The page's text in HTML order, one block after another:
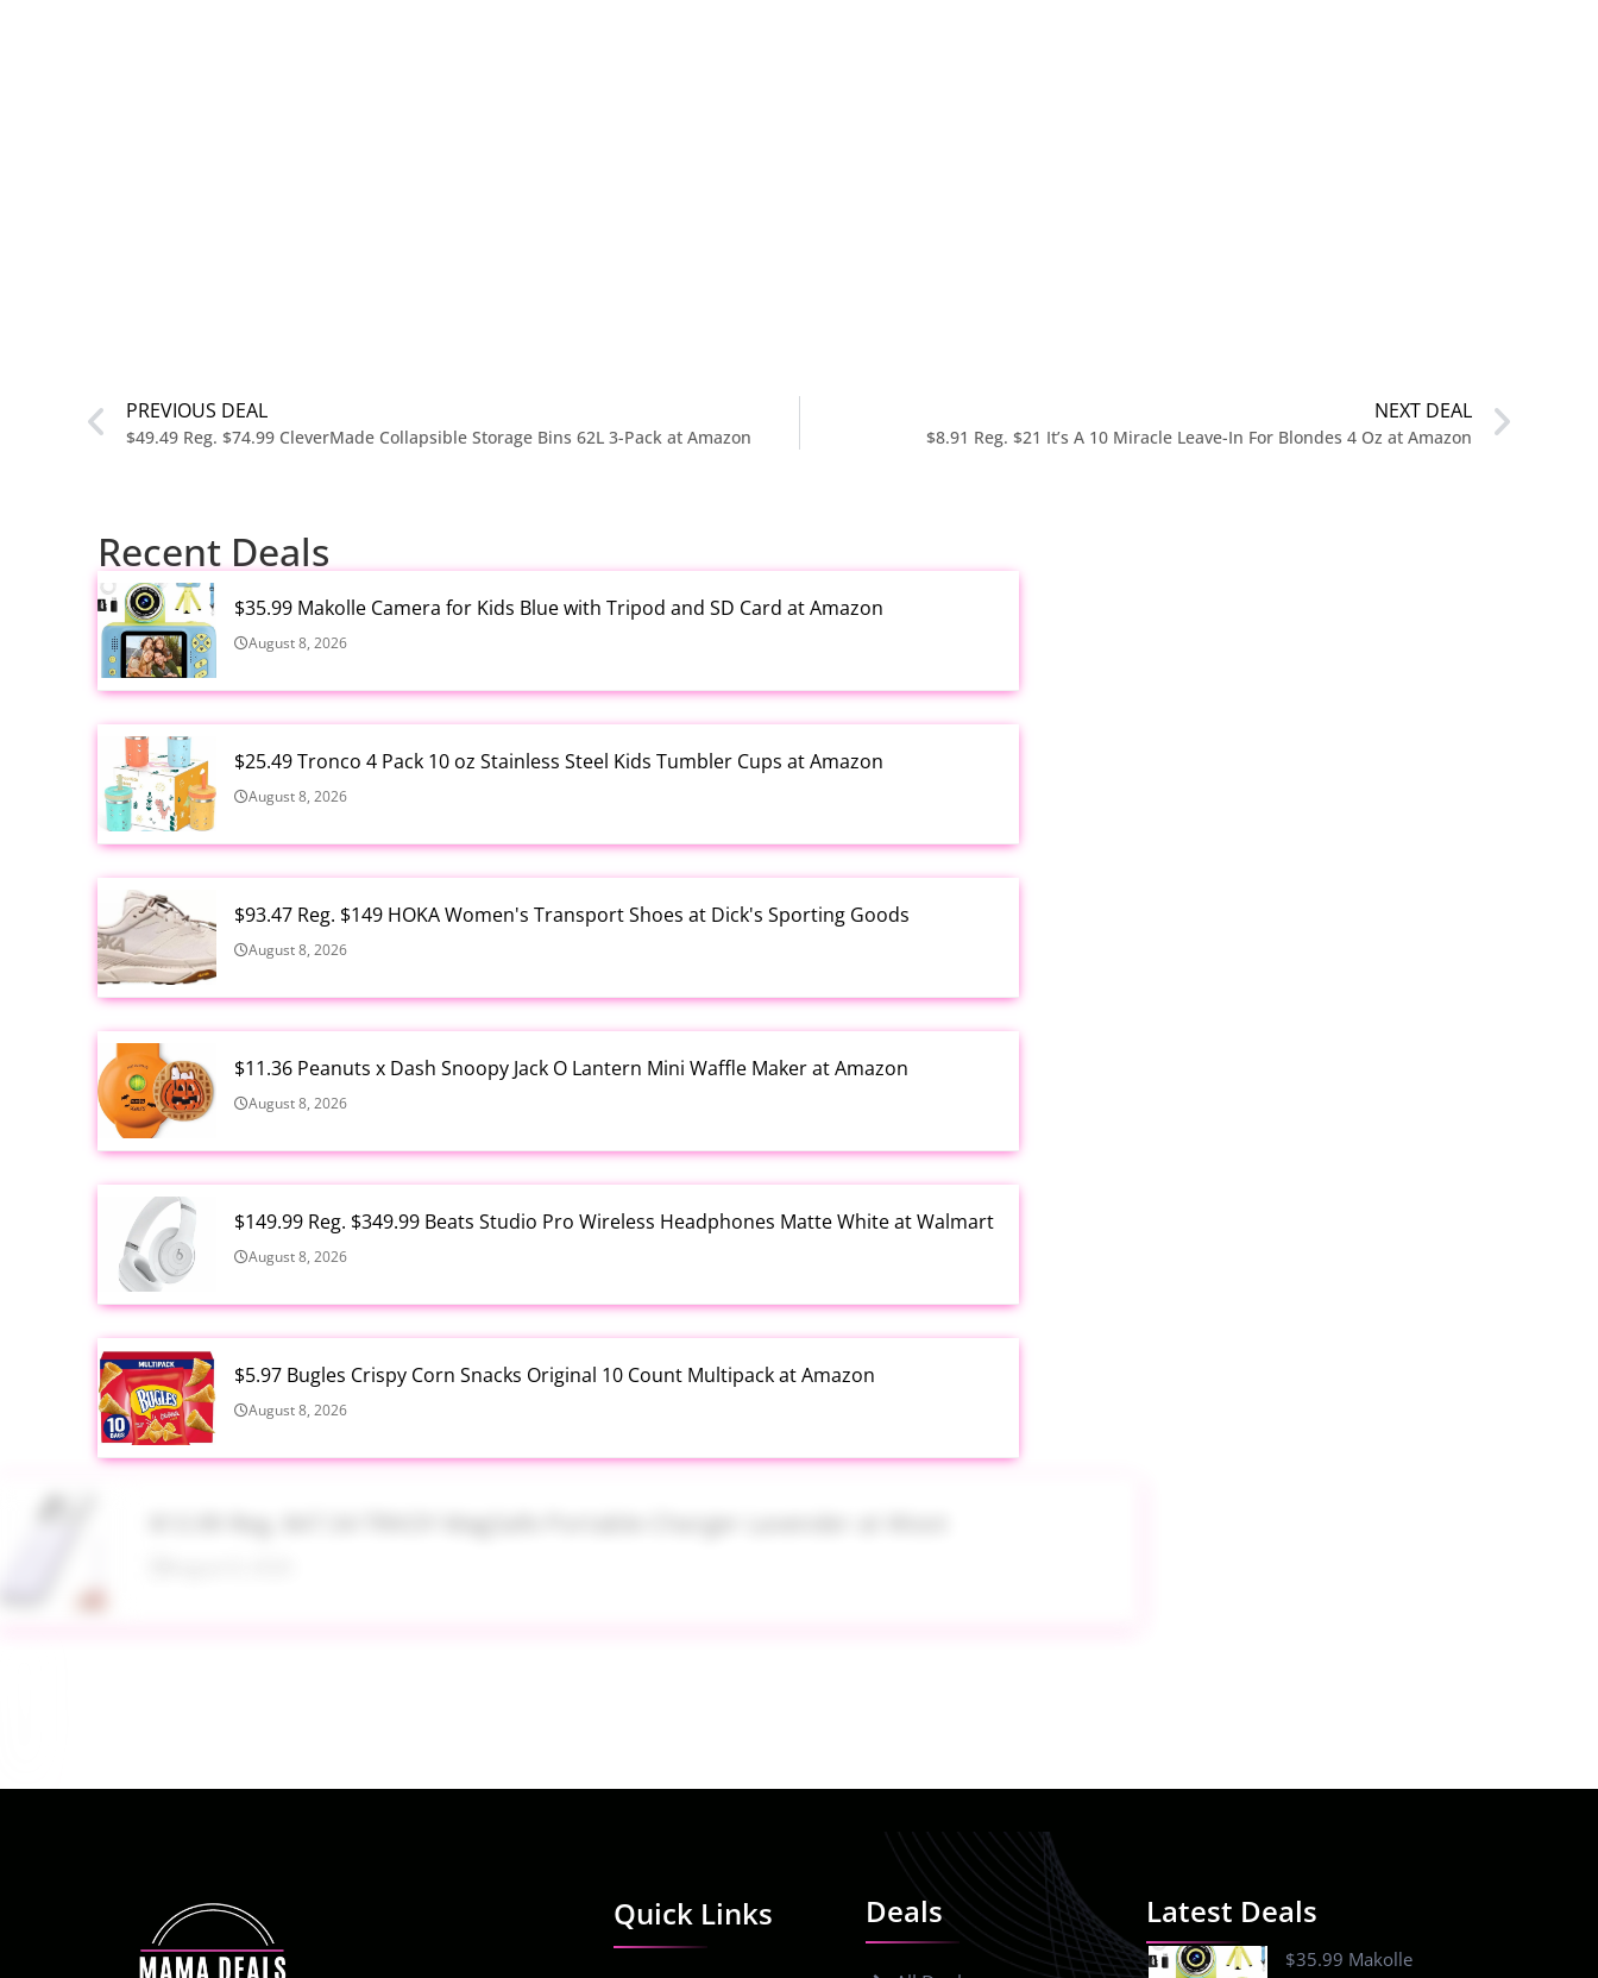
PREVIOUS DEAL
$49.49 Reg. $74.99 CleverMade Collapsible Storage Bins 62L 3-Pack at Amazon
NEXT DEAL
$8.91 Reg. $21 It’s A 10 Miracle Leave-In For Blondes 4 Oz at Amazon
Recent Deals
$35.99 Makolle Camera for Kids Blue with Tripod and SD Card at Amazon
August 8, 2026
$25.49 Tronco 4 Pack 10 oz Stainless Steel Kids Tumbler Cups at Amazon
August 8, 2026
$93.47 Reg. $149 HOKA Women's Transport Shoes at Dick's Sporting Goods
August 8, 2026
$11.36 Peanuts x Dash Snoopy Jack O Lantern Mini Waffle Maker at Amazon
August 8, 2026
$149.99 Reg. $349.99 Beats Studio Pro Wireless Headphones Matte White at Walmart
August 8, 2026
$5.97 Bugles Crispy Corn Snacks Original 10 Count Multipack at Amazon
August 8, 2026
Quick Links Deals Latest Deals
$35.99 Makolle